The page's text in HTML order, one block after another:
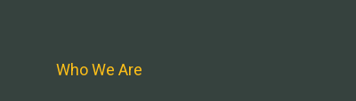
Who We Are